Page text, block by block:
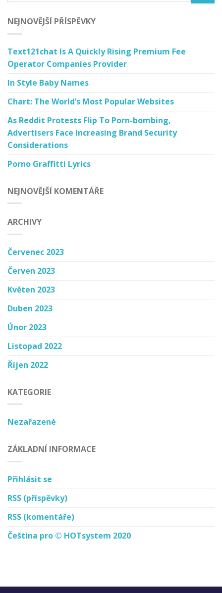
NEJNOVĚJŠÍ PŘÍSPĚVKY
Text121chat Is A Quickly Rising Premium Fee
Operator Companies Provider
In Style Baby Names
Chart: The World’s Most Popular Websites
As Reddit Protests Flip To Porn-bombing,
Advertisers Face Increasing Brand Security
Considerations
Porno Graffitti Lyrics
NEJNOVĚJŠÍ KOMENTÁŘE
ARCHIVY
Červenec 2023
Červen 2023
Květen 2023
Duben 2023
Únor 2023
Listopad 2022
Říjen 2022
KATEGORIE
Nezařazené
ZÁKLADNÍ INFORMACE
Přihlásit se
RSS (příspěvky)
RSS (komentáře)
Čeština pro © HOTsystem 2020